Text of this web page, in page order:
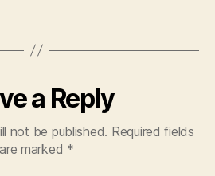
a Reply
not be published. Required fields
are marked *